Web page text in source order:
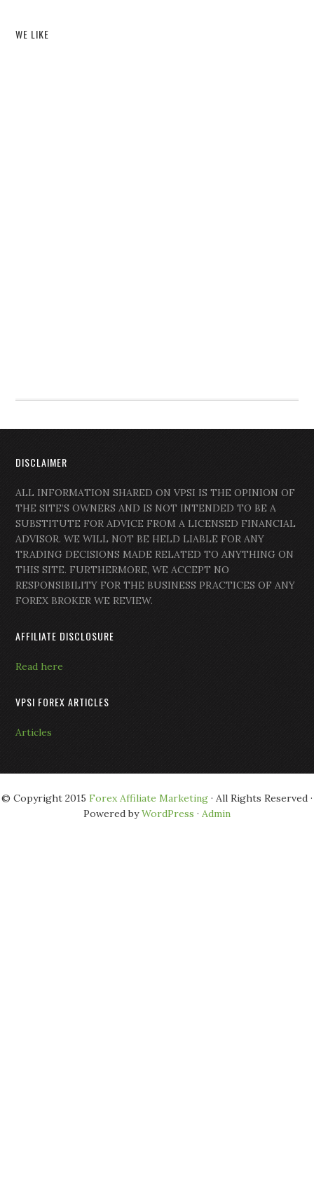
WE LIKE
DISCLAIMER
ALL INFORMATION SHARED ON VPSI IS THE OPINION OF
THE SITE’S OWNERS AND IS NOT INTENDED TO BE A
SUBSTITUTE FOR ADVICE FROM A LICENSED FINANCIAL
ADVISOR. WE WILL NOT BE HELD LIABLE FOR ANY
TRADING DECISIONS MADE RELATED TO ANYTHING ON
THIS SITE. FURTHERMORE, WE ACCEPT NO
RESPONSIBILITY FOR THE BUSINESS PRACTICES OF ANY
FOREX BROKER WE REVIEW.
AFFILIATE DISCLOSURE
Read here
VPSI FOREX ARTICLES
Articles
© Copyright 2015 Forex Affiliate Marketing · All Rights Reserved ·
Powered byWordPress · Admin